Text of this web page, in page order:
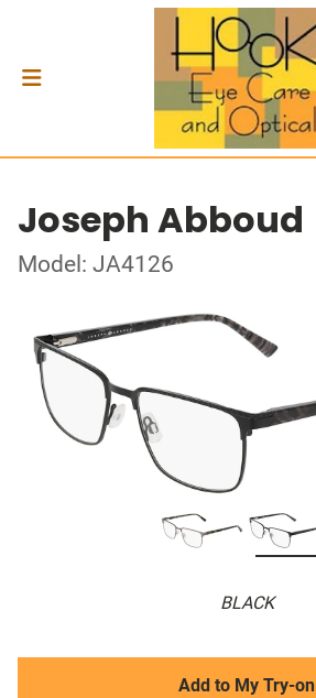
Joseph Abboud
Model: JA4126
BLACK
Add to My Try-on